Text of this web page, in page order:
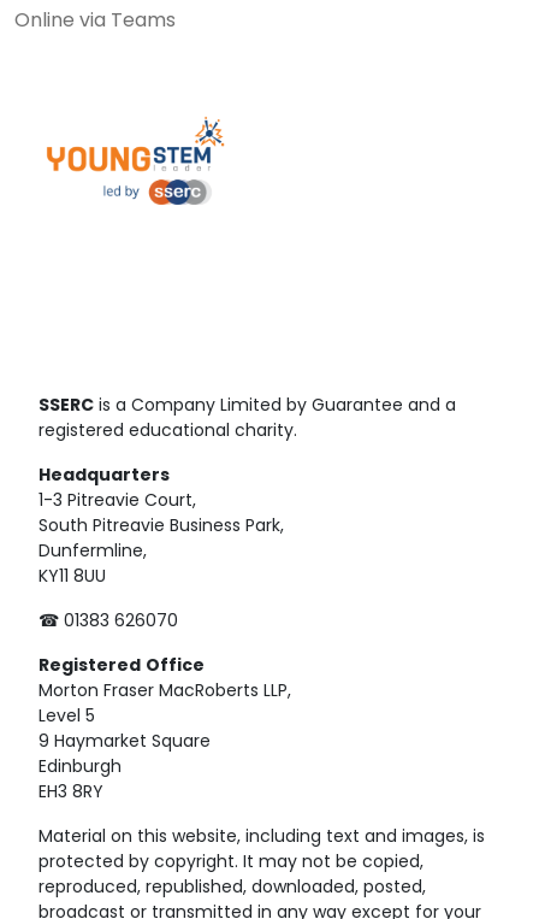
Online via Teams
SSERC is a Company Limited by Guarantee and a
registered educational charity.
Headquarters
1-3 Pitreavie Court,
South Pitreavie Business Park,
Dunfermline,
KY11 8UU
☎ 01383 626070
Registered Office
Morton Fraser MacRoberts LLP,
Level 5
9 Haymarket Square
Edinburgh
EH3 8RY
Material on this website, including text and images, is
protected by copyright. It may not be copied,
reproduced, republished, downloaded, posted,
broadcast or transmitted in any way except for your